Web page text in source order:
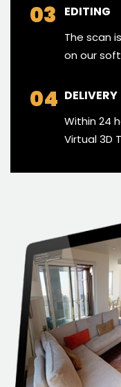
03 EDITING
The scan
on our
04 DELIVERY
Within 24
Virtual 3D